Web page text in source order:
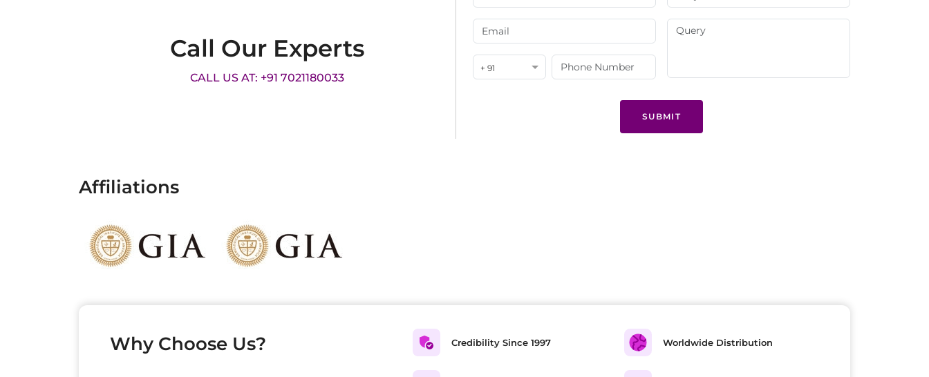
Call Our Experts
CALL US AT: +91 7021180033
+ 91
SUBMIT
Affiliations
Why Choose Us? Credibility Since 1997 Worldwide Distribution